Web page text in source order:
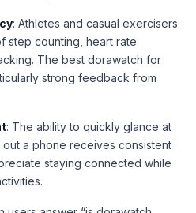
: Athletes and casual exercisers
step counting, heart rate
The best dorawatch for
strong feedback from
: The ability to quickly glance at
a phone receives consistent
staying connected while